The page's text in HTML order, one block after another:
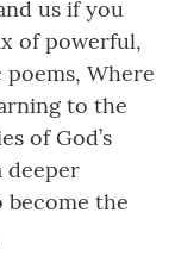
us if you
of powerful,
Where
to the
of God’s
deeper
the